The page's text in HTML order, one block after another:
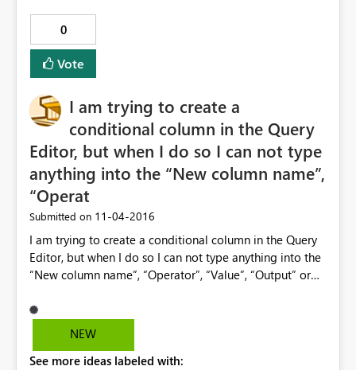
0
Vote
I am trying to create a
conditional column in the Query
Editor, but when I do so I can not type
anything into the “New column name”,
“Operat
Submitted on ‎11-04-2016
I am trying to create a conditional column in the Query
Editor, but when I do so I can not type anything into the
“New column name”, “Operator”, “Value”, “Output” or
and not on my desktop. I suspect that there is some OS
configuration issue which is causing this, but I need
NEW
See more ideas labeled with: